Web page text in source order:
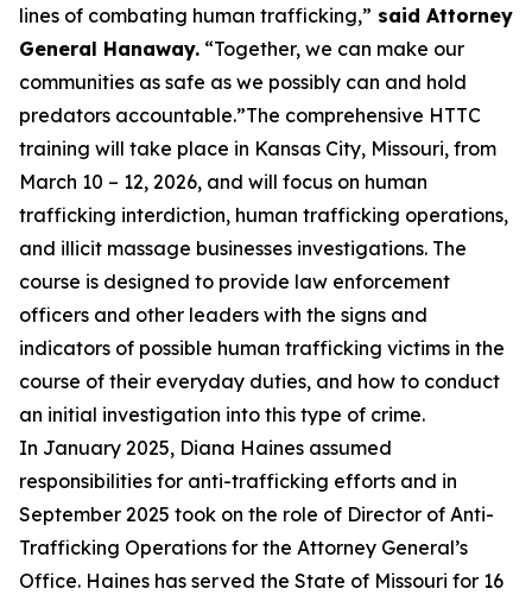
lines of combating human trafficking,” said Attorney
General Hanaway. “Together, we can make our
communities as safe as we possibly can and hold
predators accountable.”The comprehensive HTTC
training will take place in Kansas City, Missouri, from
March 10 – 12, 2026, and will focus on human
trafficking interdiction, human trafficking operations,
and illicit massage businesses investigations. The
course is designed to provide law enforcement
officers and other leaders with the signs and
indicators of possible human trafficking victims in the
course of their everyday duties, and how to conduct
an initial investigation into this type of crime.
In January 2025, Diana Haines assumed
responsibilities for anti-trafficking efforts and in
September 2025 took on the role of Director of Anti-
Trafficking Operations for the Attorney General’s
Office. Haines has served the State of Missouri for 16